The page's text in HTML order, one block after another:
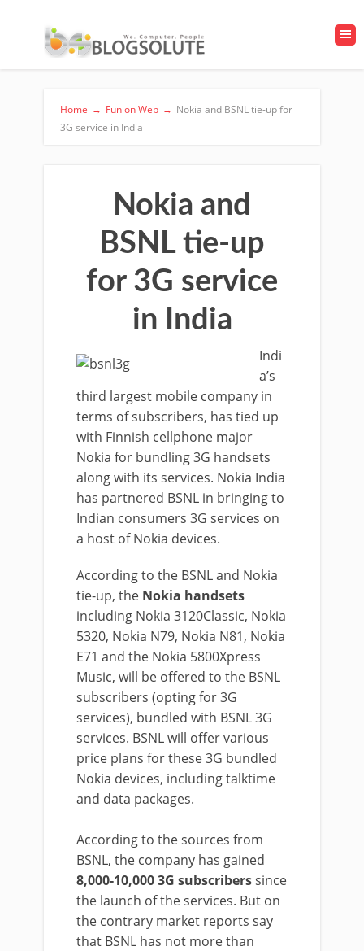
Home → Fun on Web → Nokia and BSNL tie-up for
3G service in India
Nokia and
BSNL tie-up
for 3G service
in India
Indi
a’s
third largest mobile company in
terms of subscribers, has tied up
with Finnish cellphone major
Nokia for bundling 3G handsets
along with its services. Nokia India
has partnered BSNL in bringing to
Indian consumers 3G services on
a host of Nokia devices.
According to the BSNL and Nokia
tie-up, the Nokia handsets
including Nokia 3120Classic, Nokia
5320, Nokia N79, Nokia N81, Nokia
E71 and the Nokia 5800Xpress
Music, will be offered to the BSNL
subscribers (opting for 3G
services), bundled with BSNL 3G
services. BSNL will offer various
price plans for these 3G bundled
Nokia devices, including talktime
and data packages.
According to the sources from
BSNL, the company has gained
8,000-10,000 3G subscriberssince
the launch of the services. But on
the contrary market reports say
that BSNL has not more than